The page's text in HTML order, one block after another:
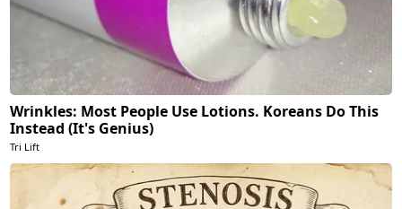
Wrinkles: Most People Use Lotions. Koreans Do This
Instead (It's Genius)
Tri Lift